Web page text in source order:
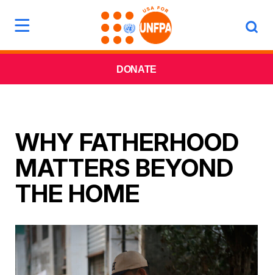
DONATE
WHY FATHERHOOD
MATTERS BEYOND
THE HOME